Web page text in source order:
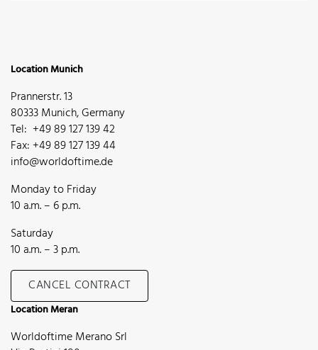
Location Munich
Prannerstr. 13
80333 Munich, Germany
Tel: +49 89 127 139 42
Fax: +49 89 127 139 44
info@worldoftime.de
Monday to Friday
10 a.m. – 6 p.m.
Saturday
10 a.m. – 3 p.m.
CANCEL CONTRACT
Location Meran
Worldoftime Merano Srl